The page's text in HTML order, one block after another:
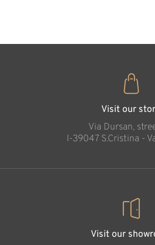
Visit our
Via Dursan,
l-39047 S.Cristina -
Visit our